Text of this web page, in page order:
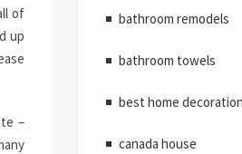
of
up
–
bathroom remodels
bathroom towels
best home
canada house